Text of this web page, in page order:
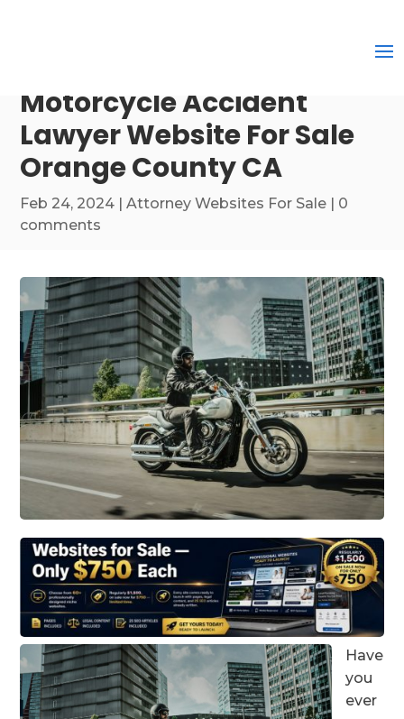
Motorcycle Accident
Lawyer Website For Sale
Orange County CA
Feb 24, 2024 |Attorney Websites For Sale | 0
comments
Have
you
ever